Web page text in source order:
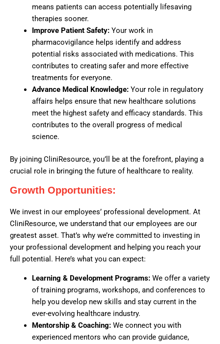
means patients can access potentially lifesaving
therapies sooner.
Improve Patient Safety: Your work in
pharmacovigilance helps identify and address
potential risks associated with medications. This
contributes to creating safer and more effective
treatments for everyone.
Advance Medical Knowledge: Your role in regulatory
affairs helps ensure that new healthcare solutions
meet the highest safety and efficacy standards. This
contributes to the overall progress of medical
science.
By joining CliniResource, you’ll be at the forefront, playing a
crucial role in bringing the future of healthcare to reality.
Growth Opportunities:
We invest in our employees’ professional development. At
CliniResource, we understand that our employees are our
greatest asset. That’s why we’re committed to investing in
your professional development and helping you reach your
full potential. Here’s what you can expect:
Learning & Development Programs: We offer a variety
of training programs, workshops, and conferences to
help you develop new skills and stay current in the
ever-evolving healthcare industry.
Mentorship & Coaching: We connect you with
experienced mentors who can provide guidance,